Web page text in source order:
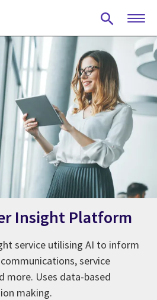
Insight Platform
service utilising AI to inform
service
more. Uses data-based
making.